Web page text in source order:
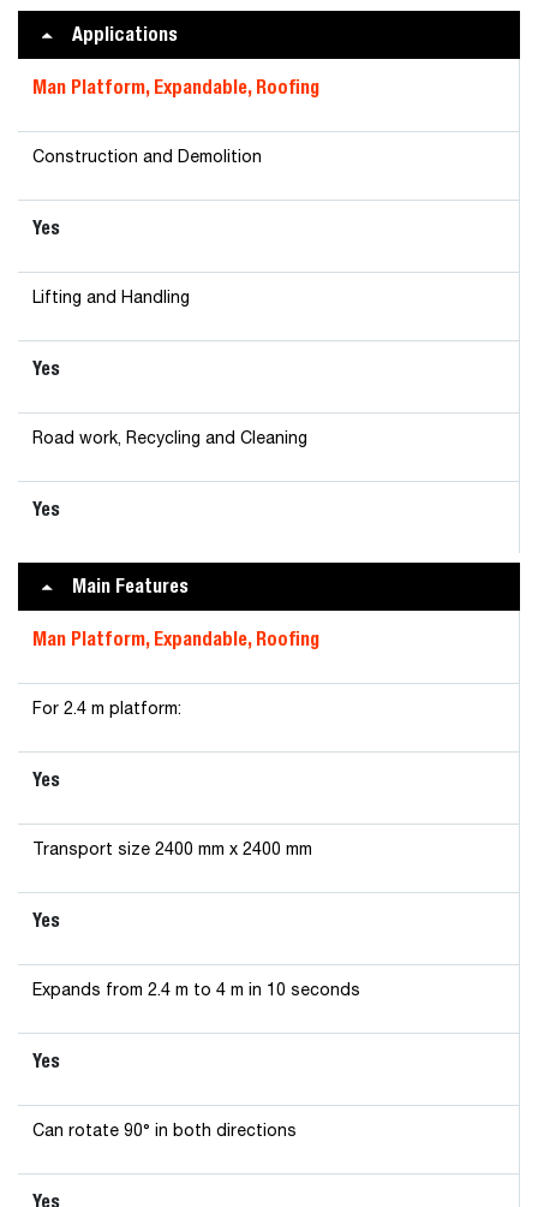
Applications
Man Platform, Expandable, Roofing
Construction and Demolition
Yes
Lifting and Handling
Yes
Road work, Recycling and Cleaning
Yes
Main Features
Man Platform, Expandable, Roofing
For 2.4 m platform:
Yes
Transport size 2400 mm x 2400 mm
Yes
Expands from 2.4 m to 4 m in 10 seconds
Yes
Can rotate 90° in both directions
Yes